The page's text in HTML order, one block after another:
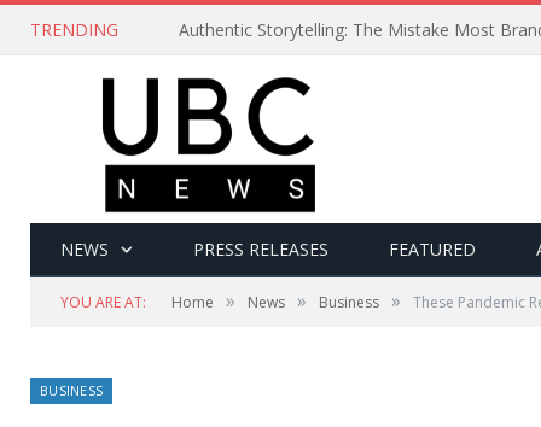
TRENDING Authentic Storytelling: The Mistake Most
NEWS PRESS RELEASES FEATURED
YOU ARE AT: Home » News » Business » These Pandemic
BUSINESS